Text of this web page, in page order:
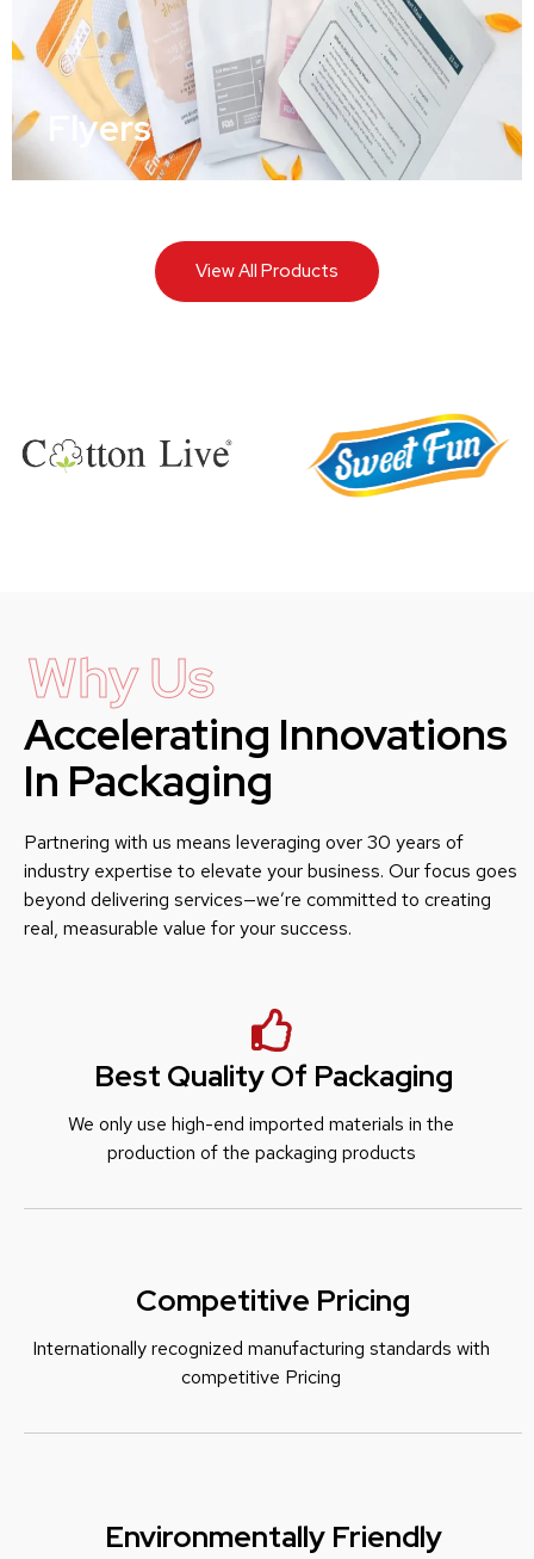
Flyers
View All Products
Why Us
Accelerating Innovations
In Packaging
Partnering with us means leveraging over 30 years of
industry expertise to elevate your business. Our focus goes
beyond delivering services—we’re committed to creating
real, measurable value for your success.
Best Quality Of Packaging
We only use high-end imported materials in the
production of the packaging products
Competitive Pricing
Internationally recognized manufacturing standards with
competitive Pricing
Environmentally Friendly